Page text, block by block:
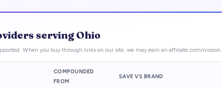
serving Ohio
When you buy through links on our site, we may earn an affiliate commission.
COMPOUNDED
FROM
SAVE VS BRAND